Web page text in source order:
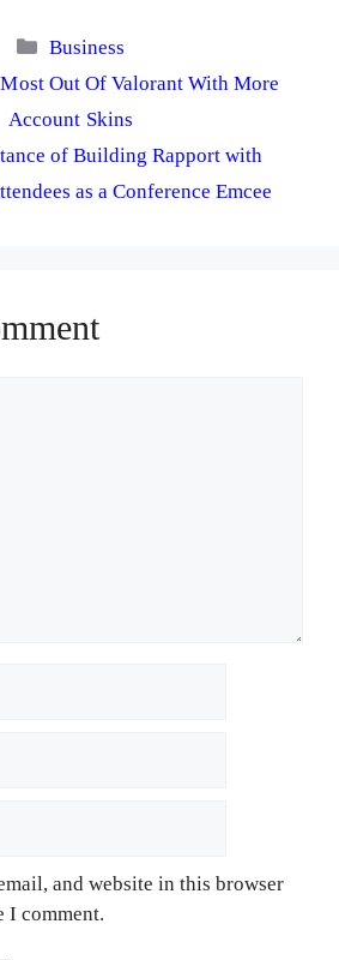
Categories
Business
Out Of Valorant With More
Account Skins
of Building Rapport with
as a Conference Emcee
and website in this browser
I comment.